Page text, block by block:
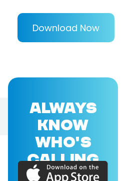
Download Now
ALWAYS
KNOW
WHO'S
CALLING